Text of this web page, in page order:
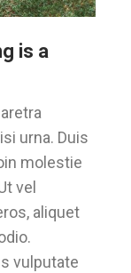
is a
urna. Duis
molestie
vel
aliquet
vulputate